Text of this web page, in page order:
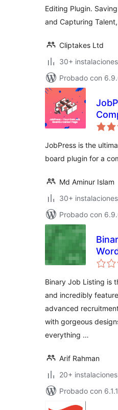
Editing Plugin.
and Capturing
Cliptakes Ltd
30+
Probado con
JobPress is the
board plugin for a
Md Aminur Islam
30+
Probado con
and
Page
Binary Job Listing is
and incredibly
advanced
with gorgeous
everything …
Arif Rahman
20+
Probado con